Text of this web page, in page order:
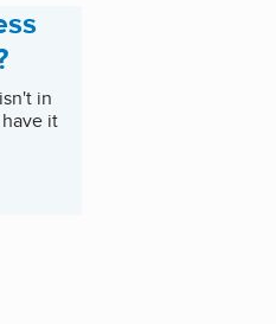
in
it